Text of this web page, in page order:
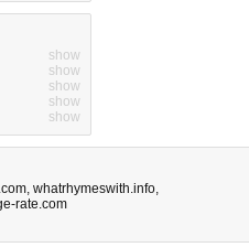
show
show
show
show
show
, whatrhymeswith.info,
rate.com